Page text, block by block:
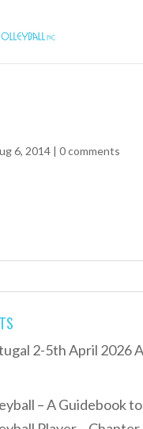
6, 2014| 0 comments
2-5th April 2026
– A Guidebook